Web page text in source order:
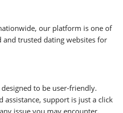
our platform is one of
and trusted dating websites for
to be user-friendly.
assistance, support is just a click
issue you may encounter.